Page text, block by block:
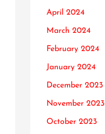
April 2024
March 2024
February 2024
January 2024
December 2023
November 2023
October 2023